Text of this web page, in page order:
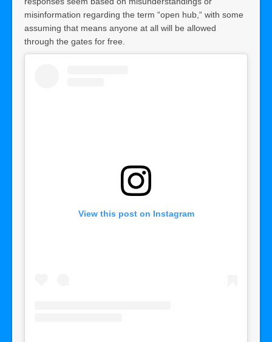
misinformation regarding the term “open hub,“ with some
assuming that means anyone at all will be allowed
through the gates for free.
View this post on Instagram